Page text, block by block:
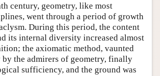
century, geometry, like most
went through a period of growth
During this period, the content
its internal diversity increased almost
the axiomatic method, vaunted
the admirers of geometry, finally
sufficiency, and the ground was